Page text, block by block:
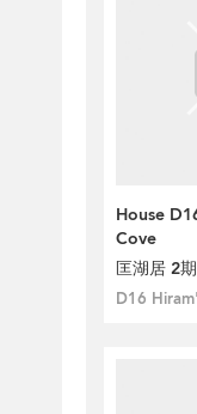
House
Cove
匡湖居 2
D16